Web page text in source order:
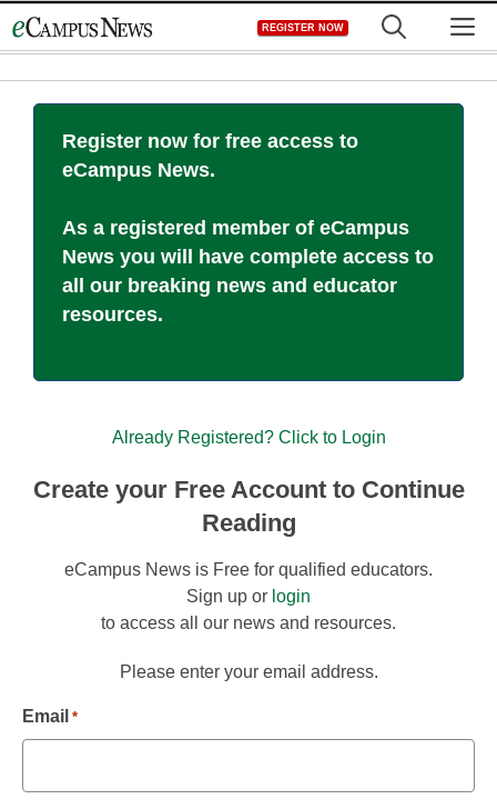
to
REGISTER NOW
Register now for free access to
eCampus News.
As a registered member of eCampus
News you will have complete access to
all our breaking news and educator
resources.
Already Registered? Click to Login
Create your Free Account to Continue
Reading
eCampus News is Free for qualified educators.
Sign up or login
to access all our news and resources.
Please enter your email address.
Email *